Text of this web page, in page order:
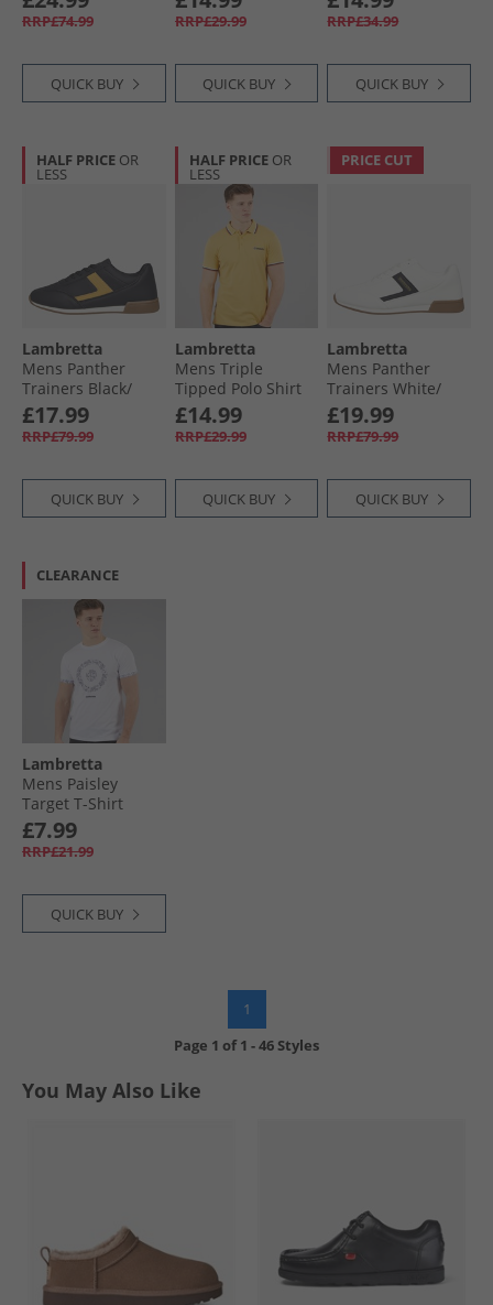
Blk Sole
RRP£74.99
QUICK BUY
Stone/​Basil
RRP£29.99
QUICK BUY
RRP£34.99
QUICK BUY
HALF PRICE OR
LESS
Lambretta
Mens Panther
Trainers Black/​
Gold
£17.99
RRP£79.99
QUICK BUY
HALF PRICE OR
LESS
Lambretta
Mens Triple
Tipped Polo Shirt
Gold White/​Navy/​
Clay
£14.99
RRP£29.99
QUICK BUY
PRICE CUT
Lambretta
Mens Panther
Trainers White/​
Black
£19.99
RRP£79.99
QUICK BUY
CLEARANCE
Lambretta
Mens Paisley
Target T-Shirt
White
£7.99
RRP£21.99
QUICK BUY
1
Page 1 of1 -46 Styles
You May Also Like